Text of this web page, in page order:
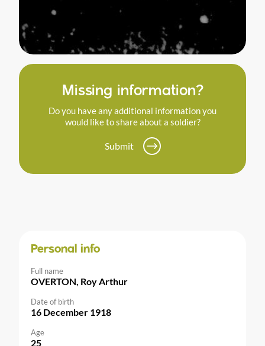
Missing information?
Do you have any additional information you
would like to share about a soldier?
Submit
Personal info
Full name
OVERTON, Roy Arthur
Date of birth
16 December 1918
Age
25